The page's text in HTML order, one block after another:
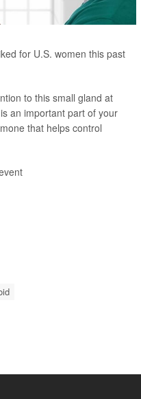
for U.S. women this past
to this small gland at
an important part of your
that helps control